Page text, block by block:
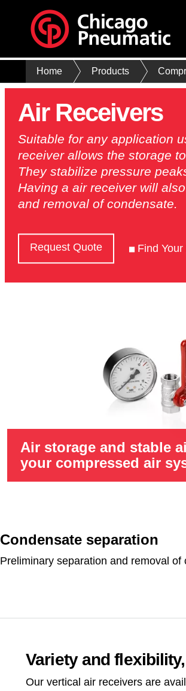
Home Products
Air Receivers
Suitable for any application
receiver allows the storage
They stabilize pressure
Having a air receiver will
and removal of condensate.
Request Quote Find
Air storage and stable
your compressed air
Condensate separation
Preliminary separation and removal of
Variety and
Our vertical air receivers are